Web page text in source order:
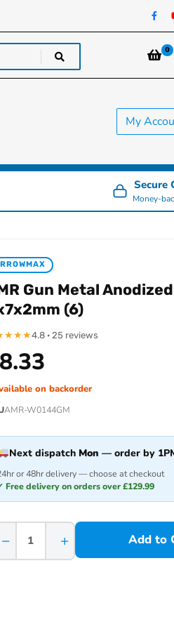
0
My
Secure
Money-
Gun Metal
(6)
★★★4.8 · 25 reviews
8.33
on backorder
AMR-W0144GM
Next dispatch Mon — order by
or 48hr delivery — choose at checkout
Free delivery on orders over £129.99
− + Add to